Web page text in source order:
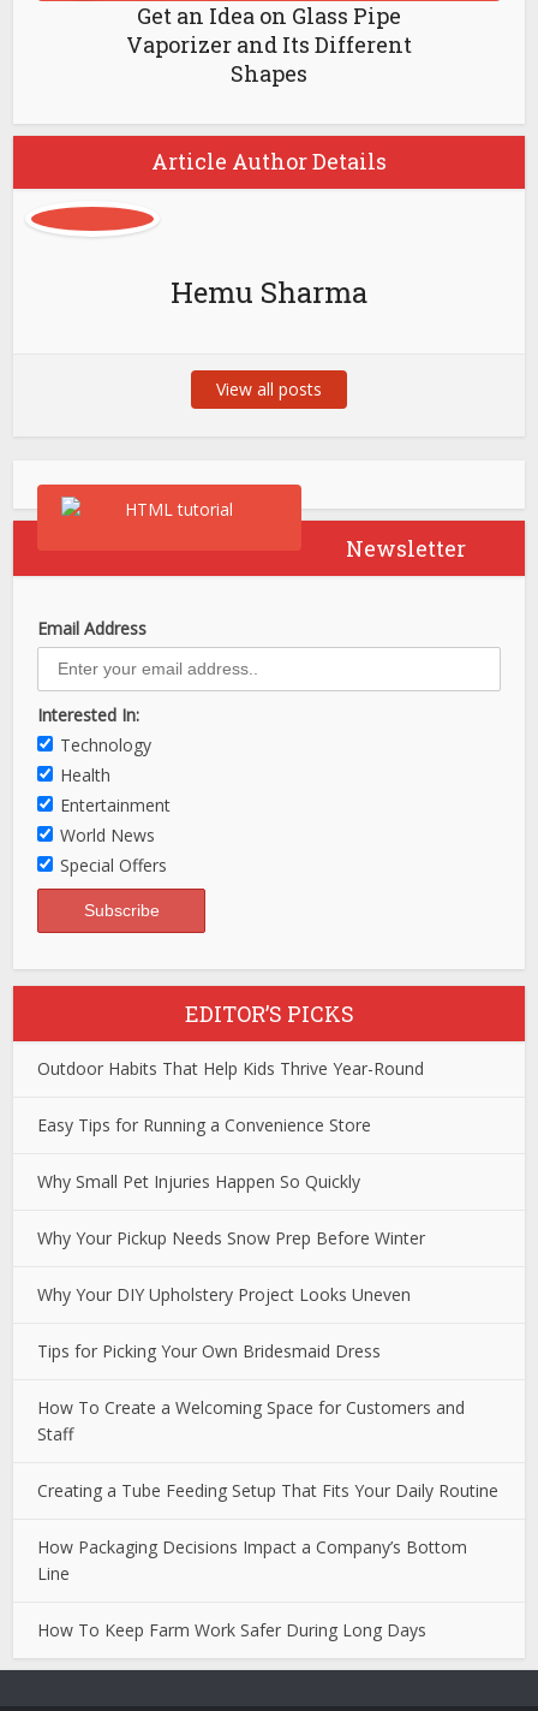
Get an Idea on Glass Pipe
Vaporizer and Its Different
Shapes
Article Author Details
Hemu Sharma
View all posts
Newsletter
Email Address
Interested In:
Technology
Health
Entertainment
World News
Special Offers
EDITOR’S PICKS
Outdoor Habits That Help Kids Thrive Year-Round
Easy Tips for Running a Convenience Store
Why Small Pet Injuries Happen So Quickly
Why Your Pickup Needs Snow Prep Before Winter
Why Your DIY Upholstery Project Looks Uneven
Tips for Picking Your Own Bridesmaid Dress
How To Create a Welcoming Space for Customers and
Staff
Creating a Tube Feeding Setup That Fits Your Daily Routine
How Packaging Decisions Impact a Company’s Bottom
Line
How To Keep Farm Work Safer During Long Days